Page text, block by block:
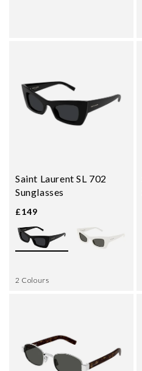
Saint Laurent SL 702
Sunglasses
£149
2 Colours